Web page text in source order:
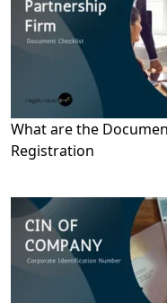
What are the
Registration